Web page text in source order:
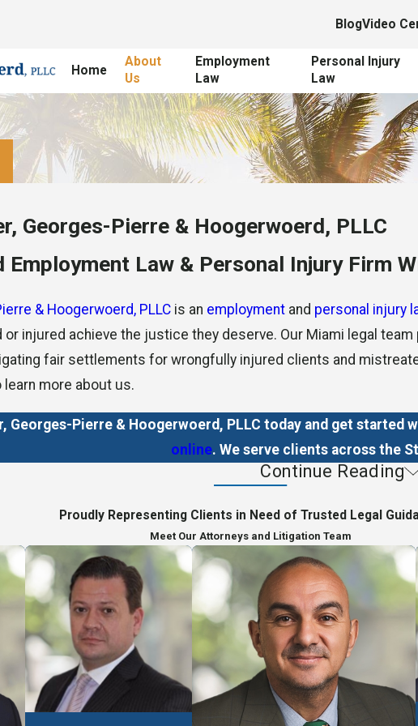
BlogVideo
Home
About
Us
Employment
Law
Personal Injury
Law
Georges-Pierre & Hoogerwoerd, PLLC
Employment Law & Personal Injury Firm
& Hoogerwoerd, PLLC is an employment and personal injury
injured achieve the justice they deserve. Our Miami legal
fair settlements for wrongfully injured clients and
more about us.
Georges-Pierre & Hoogerwoerd, PLLC today and get started
online. We serve clients across the
in matters related to:
basis, meaning clients only owe us legal fees if we
as our payment, so you never have to pay us out of your own
Continue Reading
Proudly Representing Clients in Need of Trusted Legal
Meet Our Attorneys and Litigation Team